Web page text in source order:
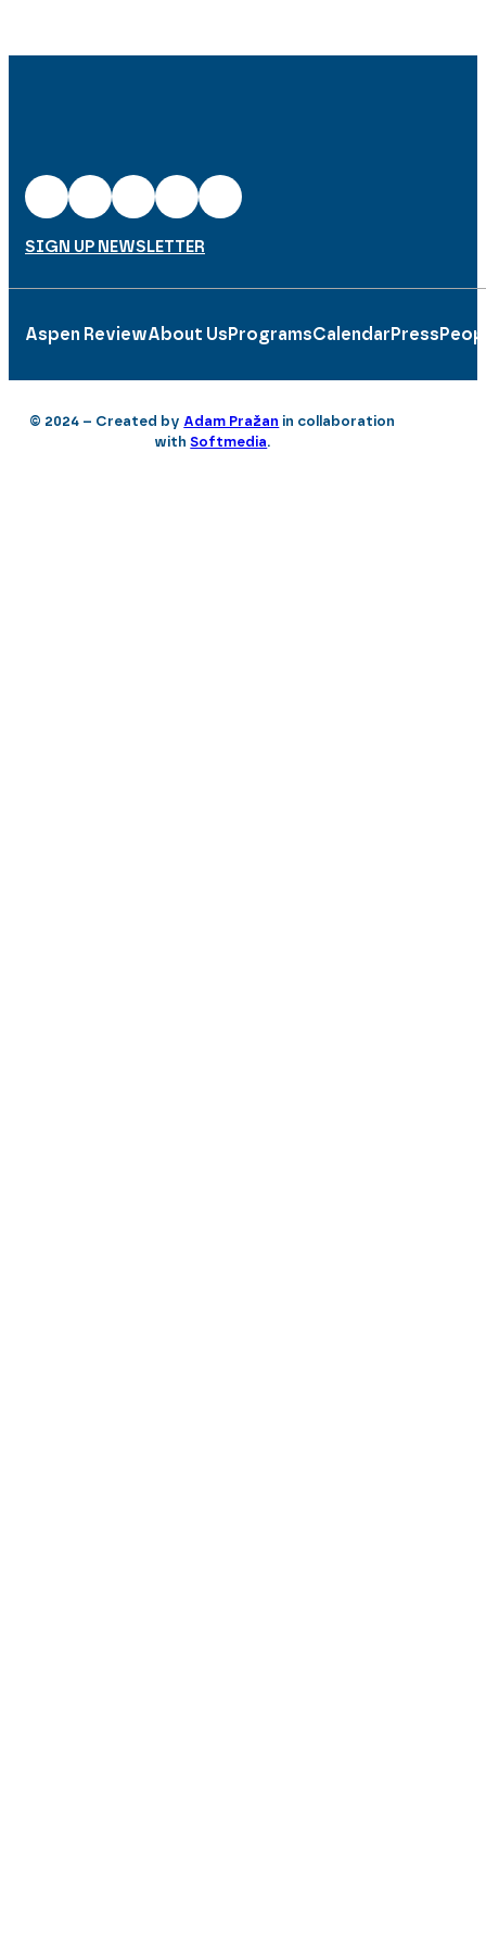
SIGN UP NEWSLETTER
Aspen ReviewAbout UsProgramsCalendarPress
© 2024 – Created by Adam Pražan in collaboration
withSoftmedia.